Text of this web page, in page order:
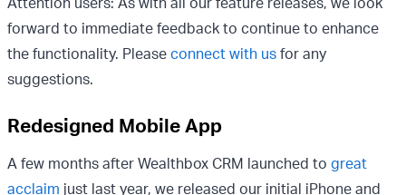
forward to immediate feedback to continue to enhance
the functionality. Please connect with us for any
suggestions.
Redesigned Mobile App
A few months after Wealthbox CRM launched to great
acclaim just last year, we released our initial iPhone and